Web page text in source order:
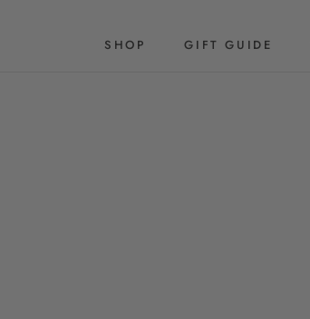
SHOP
GIFT GUIDE